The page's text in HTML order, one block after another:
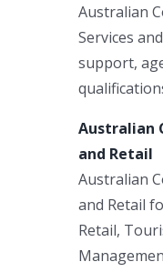
Australian
Services
support,
Australian
and Retail
Australian
and Retail
Retail,